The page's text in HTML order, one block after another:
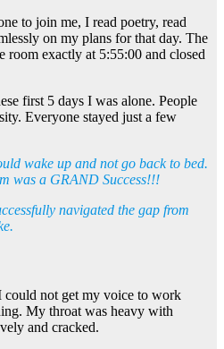
to join me, I read poetry, read
on my plans for that day. The
room exactly at 5:55:00 and closed
first 5 days I was alone. People
Everyone stayed just a few
wake up and not go back to bed.
was a GRAND Success!!!
navigated the gap from
not get my voice to work
My throat was heavy with
and cracked.